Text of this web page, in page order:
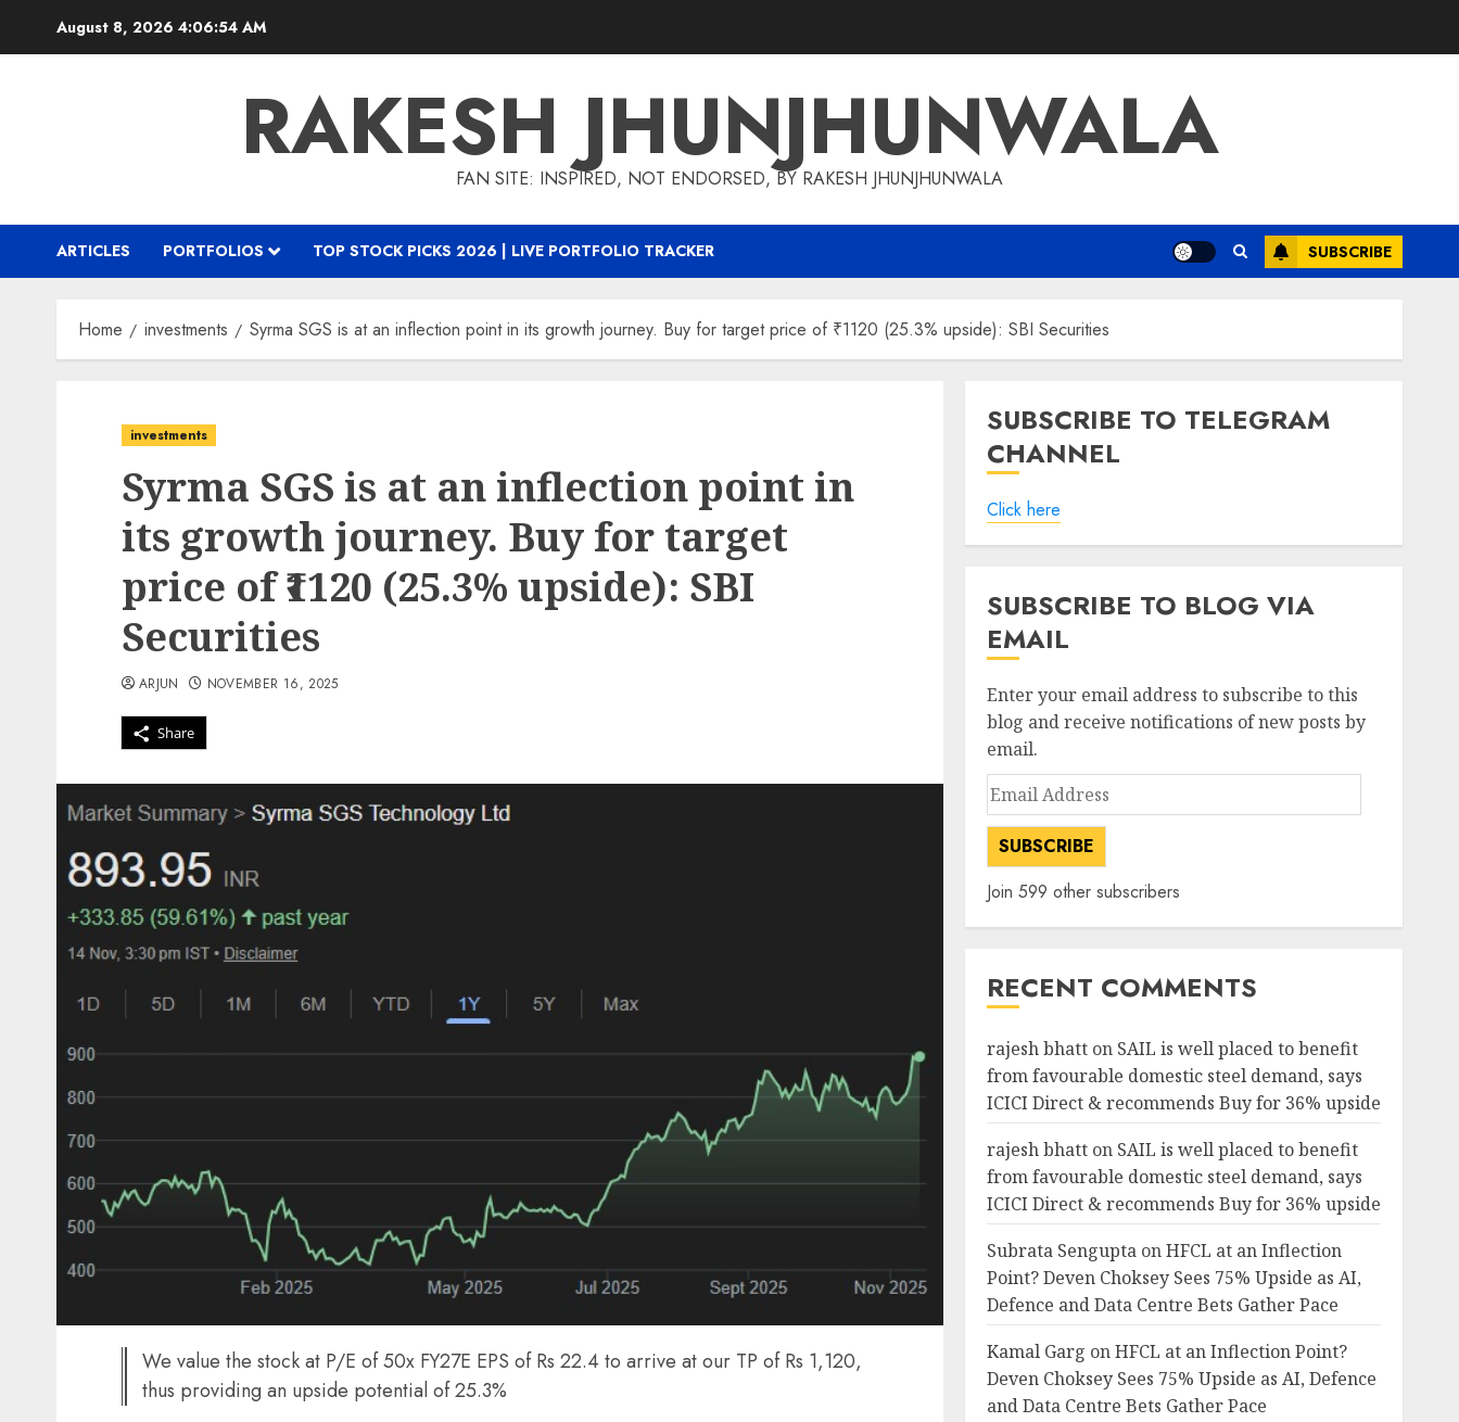
August 8, 2026 4:06:55 AM
RAKESH JHUNJHUNWALA
FAN SITE: INSPIRED, NOT ENDORSED, BY RAKESH JHUNJHUNWALA
ARTICLES PORTFOLIOS TOP STOCK PICKS 2026 | LIVE PORTFOLIO TRACKER SUBSCRIBE
Home investments Syrma SGS is at an inflection point in its growth journey. Buy for target price of ₹1120 (25.3% upside): SBI Securities
investments
Syrma SGS is at an inflection point in
its growth journey. Buy for target
price of ₹1120 (25.3% upside): SBI
Securities
Share
ARJUN NOVEMBER 16, 2025
We value the stock at P/E of 50x FY27E EPS of Rs 22.4 to arrive at our TP of Rs 1,120,
thus providing an upside potential of 25.3%
SUBSCRIBE TO TELEGRAM
CHANNEL
Click here
SUBSCRIBE TO BLOG VIA
EMAIL
Enter your email address to subscribe to this
blog and receive notifications of new posts by
email.
Email
Address
SUBSCRIBE
Join 599 other subscribers
RECENT COMMENTS
rajesh bhatton SAIL is well placed to benefit
from favourable domestic steel demand, says
ICICI Direct & recommends Buy for 36% upside
rajesh bhatton SAIL is well placed to benefit
from favourable domestic steel demand, says
ICICI Direct & recommends Buy for 36% upside
Subrata SenguptaonHFCL at an Inflection
Point? Deven Choksey Sees 75% Upside as AI,
Defence and Data Centre Bets Gather Pace
Kamal Garg onHFCL at an Inflection Point?
Deven Choksey Sees 75% Upside as AI, Defence
and Data Centre Bets Gather Pace